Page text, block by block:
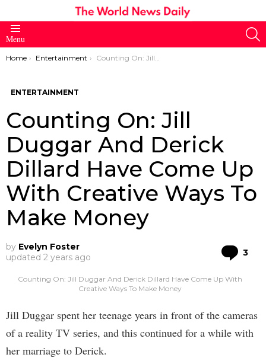
Menu
You are here:
Home Entertainment Counting On: Jill Duggar And Derick Dillard Have Come Up With Creative Ways To Make Money
ENTERTAINMENT
Counting On: Jill
Duggar And Derick
Dillard Have Come Up
With Creative Ways To
Make Money
by Evelyn Foster
updated 2 years ago 3
Counting On: Jill Duggar And Derick Dillard Have Come Up With
Creative Ways To Make Money
Jill Duggar spent her teenage years in front of the cameras
of a reality TV series, and this continued for a while with
her marriage to Derick.